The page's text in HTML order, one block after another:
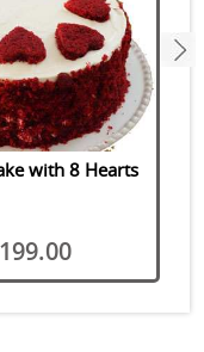
with 8 Hearts
next